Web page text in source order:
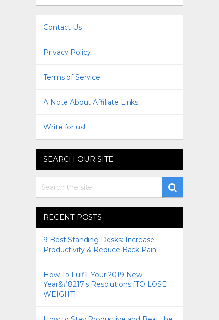
Contact Us
Privacy Policy
Terms of Service
A Note About Affiliate Links
Write for us!
SEARCH OUR SITE
RECENT POSTS
9 Best Standing Desks: Increase
Productivity & Reduce Back Pain!
How To Fulfill Your 2019 New
Year&#8217;s Resolutions [TO LOSE
WEIGHT]